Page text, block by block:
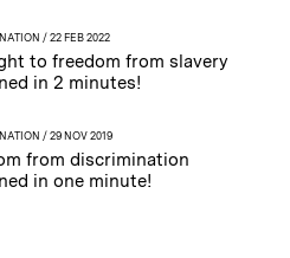
/ 22 FEB 2022
to freedom from slavery
in 2 minutes!
/ 29 NOV 2019
from discrimination
in one minute!